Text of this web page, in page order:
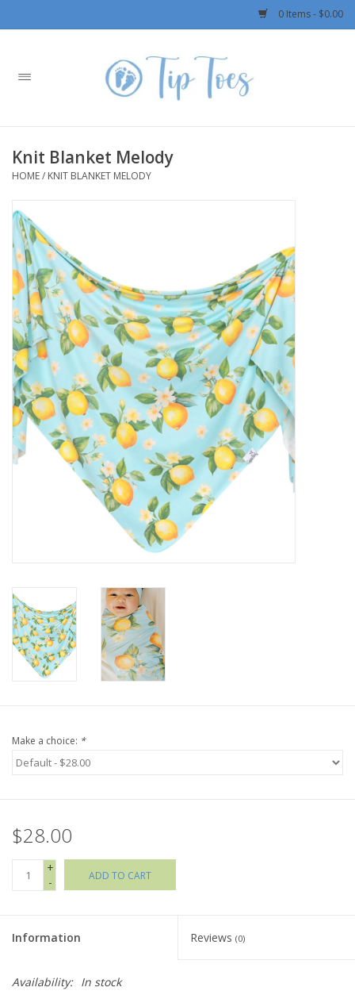
0 Items - $0.00
Home
Boys
OUTERWEAR
Patagonia
Rylee + Cru LLC
Swimwear
Baby
Toys
SALE!
Mom Style
Holiday Collections
Brands
Knit Blanket Melody
HOME/ KNIT BLANKET MELODY
Make a choice: *
$28.00
+
-
ADD TO CART
Information Reviews (0)
Availability: In stock